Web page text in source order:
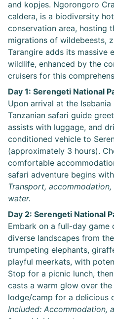
and kopjes. Ngorongoro
caldera, is a biodiversity
conservation area, hosting
migrations of wildebeests,
Tarangire adds its massive
wildlife, enhanced by the
cruisers for this
Day 1: Serengeti National
Upon arrival at the
Tanzanian safari guide
assists with luggage, and
conditioned vehicle to
(approximately 3 hours).
comfortable
safari adventure begins
Transport,
water.
Day 2: Serengeti National
Embark on a full-day game
diverse landscapes from
trumpeting elephants,
playful meerkats, with
Stop for a picnic lunch,
casts a warm glow over
lodge/camp for a delicious
Included: Accommodation,